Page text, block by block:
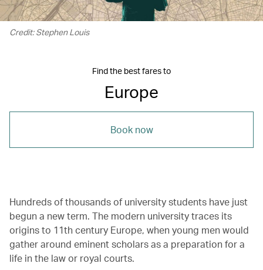
Credit: Stephen Louis
Find the best fares to
Europe
Book now
Hundreds of thousands of university students have just
begun a new term. The modern university traces its
origins to 11th century Europe, when young men would
gather around eminent scholars as a preparation for a
life in the law or royal courts.